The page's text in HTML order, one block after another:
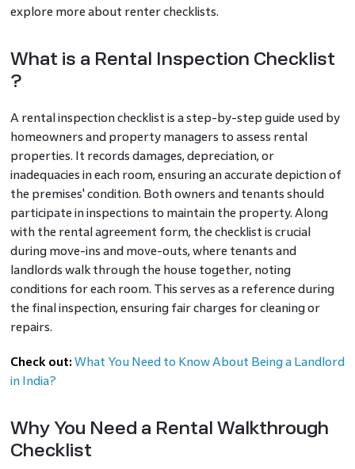
explore more about renter checklists.
What is a Rental Inspection Checklist
?
A rental inspection checklist is a step-by-step guide used by
homeowners and property managers to assess rental
properties. It records damages, depreciation, or
inadequacies in each room, ensuring an accurate depiction of
the premises' condition. Both owners and tenants should
participate in inspections to maintain the property. Along
with the rental agreement form, the checklist is crucial
during move-ins and move-outs, where tenants and
landlords walk through the house together, noting
conditions for each room. This serves as a reference during
the final inspection, ensuring fair charges for cleaning or
repairs.
Check out: What You Need to Know About Being a Landlord
in India?
Why You Need a Rental Walkthrough
Checklist